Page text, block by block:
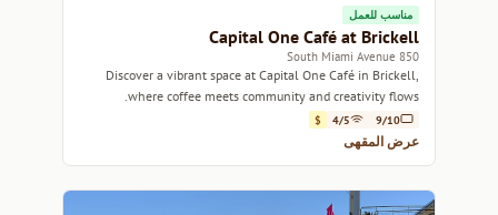
مناسب للعمل
Capital One Café at Brickell
850 South Miami Avenue
Discover a vibrant space at Capital One Café in Brickell,
where coffee meets community and creativity flows.
9/10
4/5
$
عرض المقهى